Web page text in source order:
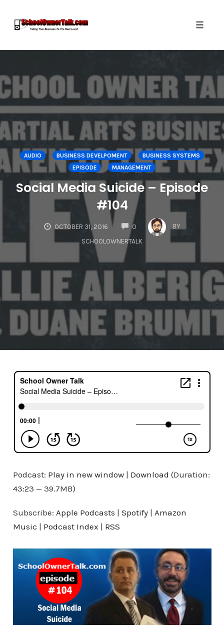
content
AUDIO BUSINESS DEVELPOMENT
BUSINESS SYSTEMS
EPISODE
MANAGEMENT
Social Media Suicide – Episode
#104
OCTOBER 31, 2016 0
COMMENTS
BY
SCHOOLOWNERTALK
Podcast: Play in new window| Download (Duration:
43:23 — 39.7MB)
Subscribe: Apple Podcasts | Spotify| Amazon
Music | Podcast Index | RSS